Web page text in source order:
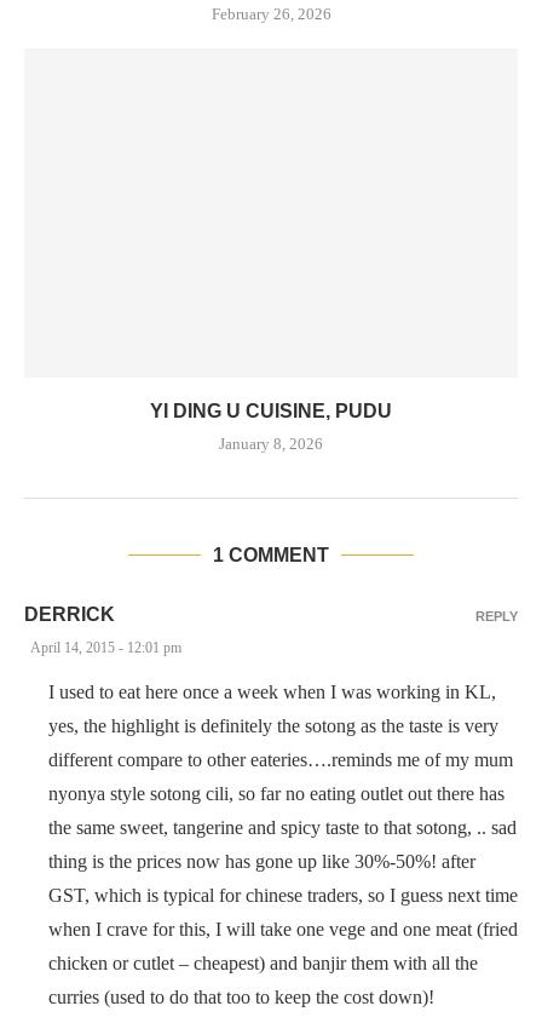
February 26, 2026
YI DING U CUISINE, PUDU
January 8, 2026
1 COMMENT
DERRICK
April 14, 2015 - 12:01 pm
I used to eat here once a week when I was working in KL,
yes, the highlight is definitely the sotong as the taste is very
different compare to other eateries….reminds me of my mum
nyonya style sotong cili, so far no eating outlet out there has
the same sweet, tangerine and spicy taste to that sotong, .. sad
thing is the prices now has gone up like 30%-50%! after
GST, which is typical for chinese traders, so I guess next time
when I crave for this, I will take one vege and one meat (fried
chicken or cutlet – cheapest) and banjir them with all the
curries (used to do that too to keep the cost down)!
REPLY